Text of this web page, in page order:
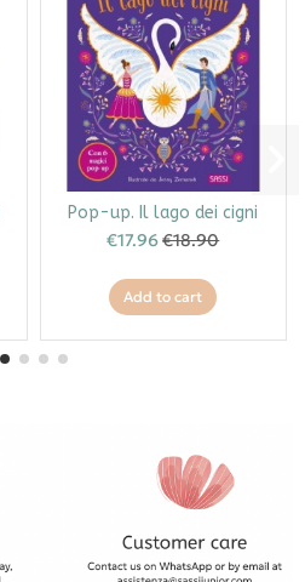
Pop-up. Il lago dei cigni
€17.96€18.90
Add to cart